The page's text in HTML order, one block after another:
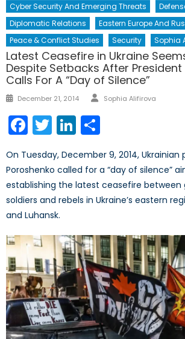
Cyber Security And Emerging Threats
Diplomatic Relations
Eastern Europe And
Peace & Conflict Studies
Security Sophia
Latest Ceasefire in Ukraine
Despite Setbacks After
Calls For A “Day of Silence”
Posted
December 21, 2014 Author
Sophia Alifirova
Facebook
TwitterLinkedIn
On Tuesday, December 9, 2014, Ukrainian
Poroshenko called for a “day of silence”
establishing the latest ceasefire
soldiers and rebels in Ukraine’s eastern
and Luhansk.